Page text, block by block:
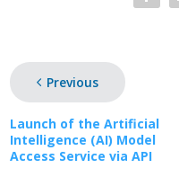
Previous
Launch of the Artificial
Intelligence (AI) Model
Access Service via API